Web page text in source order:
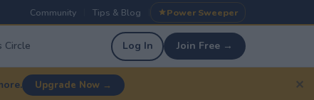
Community Tips & Blog Power Sweeper
Circle Log In Join Free →
Upgrade Now → ✕